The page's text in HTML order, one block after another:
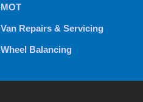
MOT
Van Repairs & Servicing
Wheel Balancing